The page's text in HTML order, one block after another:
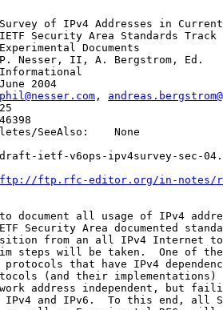
of IPv4 Addresses in
Security Area Standards Track
Documents
Nesser, II, A. Bergstrom, Ed.
2004
phil@nesser.com ,
SeeAlso:    None
ietf-v6ops-ipv4survey-sec-
ftp://ftp.rfc-editor.org/in-notes/
to document all usage of IPv4
Security Area documented
from an all IPv4 Internet
steps will be taken.  One of
that have IPv4
(and their
address independent, but
IPv4 and IPv6.  To this end, all